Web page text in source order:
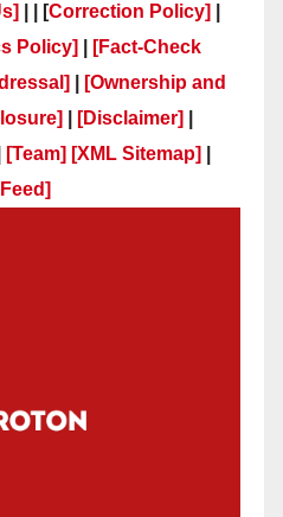
| | [Correction Policy]
Policy]
[Fact-Check
[Ownership and
[Disclaimer]
[Team] [XML Sitemap]
]